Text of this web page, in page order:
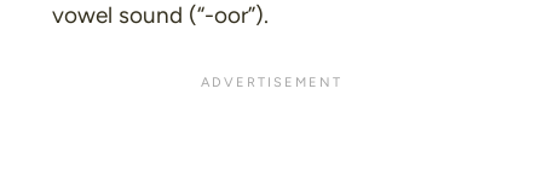
vowel sound (“-oor”).